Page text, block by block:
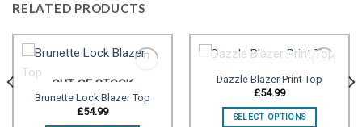
RELATED PRODUCTS
OUT OF STOCK
Brunette Lock Blazer Top
£54.99
Add to
wishlist
OUT OF STOCK
Dazzle Blazer Print Top
£54.99
SELECT OPTIONS